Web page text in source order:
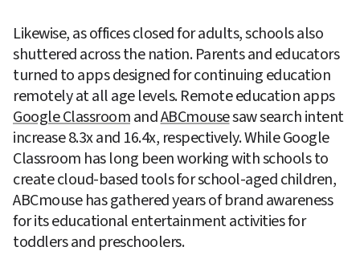
Likewise, as offices closed for adults, schools also
shuttered across the nation. Parents and educators
turned to apps designed for continuing education
remotely at all age levels. Remote education apps
Google Classroom and ABCmouse saw search intent
increase 8.3x and 16.4x, respectively. While Google
Classroom has long been working with schools to
create cloud-based tools for school-aged children,
ABCmouse has gathered years of brand awareness
for its educational entertainment activities for
toddlers and preschoolers.